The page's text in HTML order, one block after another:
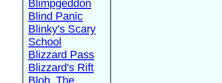
Blimpgeddon
Blind Panic
Blinky's Scary
School
Blizzard Pass
Blizzard's Rift
Blob, The